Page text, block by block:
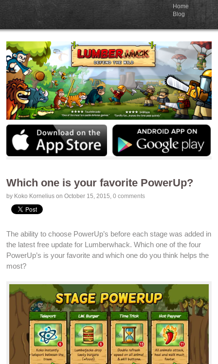
Home
Blog
Which one is your favorite PowerUp?
by Koko Kornelius on October 15, 2015,0 comments
The ability to choose PowerUp’s before each stage was added in
the latestfree update for Lumberwhack. Which one of the four
PowerUp’s is your favorite and which one do you think helps the
most?